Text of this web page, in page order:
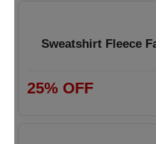
Sweatshirt Fleece
25% OFF